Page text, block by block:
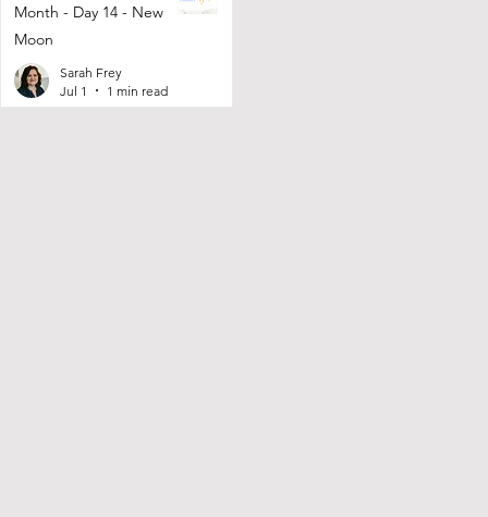
Month - Day 14 - New
Moon
Sarah Frey
Jul 1
1 min read